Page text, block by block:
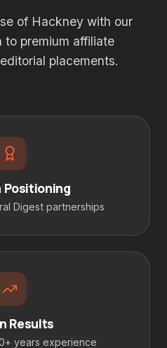
of Hackney with our
to premium affiliate
placements.
Positioning
Digest partnerships
Results
years experience